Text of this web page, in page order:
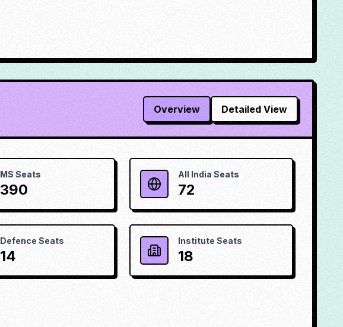
Overview Detailed View
MS Seats
390
All India Seats
72
Defence Seats
14
Institute Seats
18